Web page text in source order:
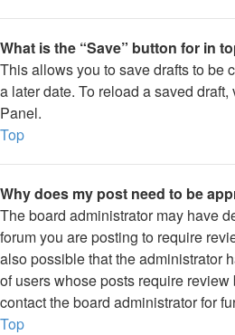
What is the “Save” button for in
This allows you to save drafts to be
a later date. To reload a saved
Panel.
Top
Why does my post need to be
The board administrator may have
forum you are posting to require
also possible that the administrator
of users whose posts require
contact the board administrator for
Top